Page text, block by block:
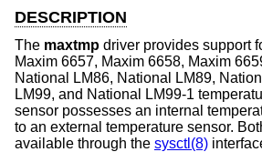
DESCRIPTION
The maxtmp driver provides support
Maxim 6657, Maxim 6658, Maxim
National LM86, National LM89,
LM99, and National LM99-1
sensor possesses an internal
to an external temperature sensor.
available through the sysctl(8)